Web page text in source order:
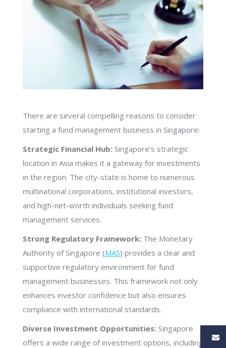
There are several compelling reasons to consider
starting a fund management business in Singapore:
Strategic Financial Hub: Singapore’s strategic
location in Asia makes it a gateway for investments
in the region. The city-state is home to numerous
multinational corporations, institutional investors,
and high-net-worth individuals seeking fund
management services.
Strong Regulatory Framework: The Monetary
Authority of Singapore (MAS) provides a clear and
supportive regulatory environment for fund
management businesses. This framework not only
enhances investor confidence but also ensures
compliance with international standards.
Diverse Investment Opportunities: Singapore
offers a wide range of investment options, including